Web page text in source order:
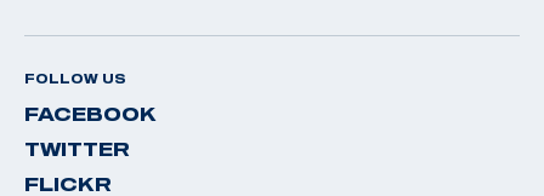
FOLLOW US
FACEBOOK
TWITTER
FLICKR